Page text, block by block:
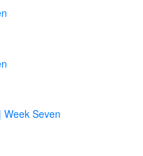
Seven